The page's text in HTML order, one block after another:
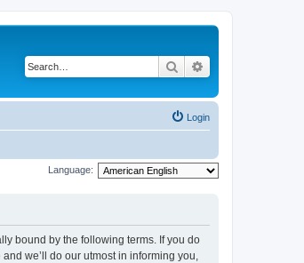
Search
Login
Language:
bound by the following terms. If you do
we’ll do our utmost in informing you,